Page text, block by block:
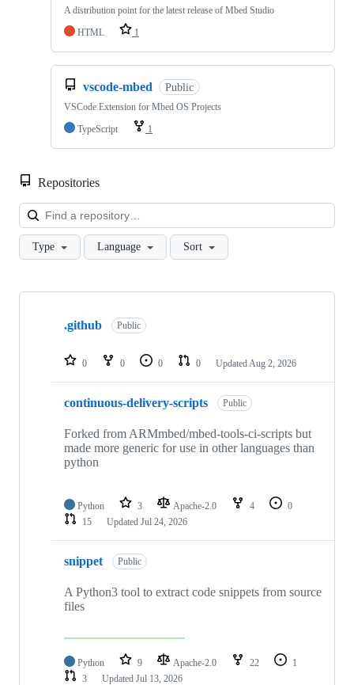
A distribution point for the latest release of Mbed Studio
HTML
1
vscode-mbed Public
VSCode Extension for Mbed OS Projects
TypeScript
1
Repositories
Type Language Sort
Showing
repositories
.github Public
0 0 0 0 Updated Aug 2, 2026
continuous-delivery-scripts Public
Forked from ARMmbed/mbed-tools-ci-scripts but
made more generic for use in other languages than
python
Python 3 Apache-2.0 4
0
15
Updated Jul 24, 2026
snippet Public
A Python3 tool to extract code snippets from source
files
Python 9 Apache-2.0 22
1
3
Updated Jul 13, 2026